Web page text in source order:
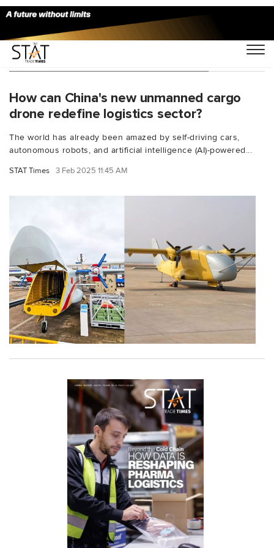
You Searched For "drone transport"
How can China's new unmanned cargo
drone redefine logistics sector?
The world has already been amazed by self-driving cars,
autonomous robots, and artificial intelligence (AI)-powered...
STAT Times 3 Feb 2025 11:45 AM